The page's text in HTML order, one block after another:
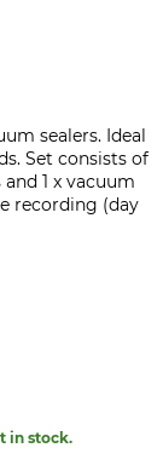
sealers. Ideal
Set consists of
1 x vacuum
recording (day
in stock.